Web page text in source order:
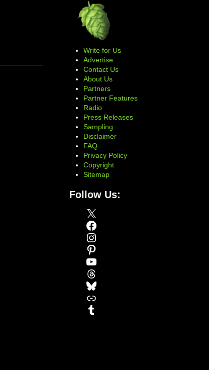
Write for Us
Advertise
Contact Us
About Us
Partners
Partner Features
Radio
Press Releases
Sampling
Disclaimer
FAQ
Privacy Policy
Copyright
Sitemap
Follow Us:
X
Facebook
Instagram
Pinterest
YouTube
Threads
Bluesky
Link
Tumblr